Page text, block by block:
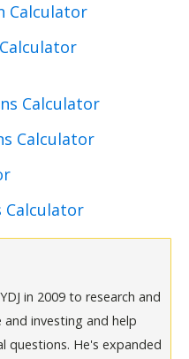
Calculator
Calculator
Calculator
Calculator
in 2009 to research and
and investing and help
questions. He's expanded